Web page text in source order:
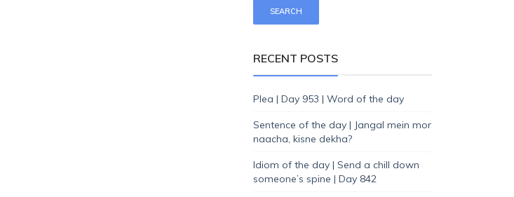
RECENT POSTS
Plea | Day 953 | Word of the day
Sentence of the day | Jangal mein mor
naacha, kisne dekha?
Idiom of the day | Send a chill down
someone’s spine | Day 842